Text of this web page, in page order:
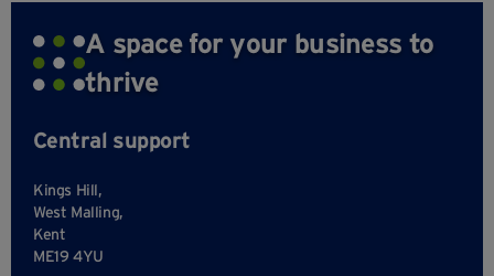
A space for your business to
thrive
Central support
Kings Hill,
West Malling,
Kent
ME19 4YU